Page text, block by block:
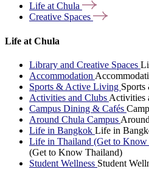
Life atChula
Creative Spaces
Life at Chula
Library and Creative Spaces
Accommodation
Sports & Active Living
Activities and Clubs Activities
Campus Dining & Cafés
Around Chula Campus
Life in Bangkok Life in
Life in Thailand (Get to Know
(Get to Know Thailand)
Student Wellness Student